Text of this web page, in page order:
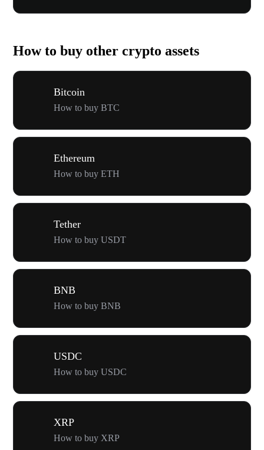
How to buy other crypto assets
Bitcoin
How to buy BTC
Ethereum
How to buy ETH
Tether
How to buy USDT
BNB
How to buy BNB
USDC
How to buy USDC
XRP
How to buy XRP